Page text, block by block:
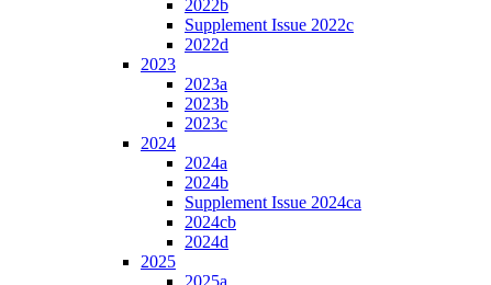
2022b
Supplement Issue 2022c
2022d
2023
2023a
2023b
2023c
2024
2024a
2024b
Supplement Issue 2024ca
2024cb
2024d
2025
2025a